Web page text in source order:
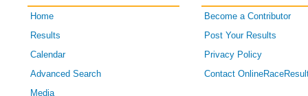
Home
Results
Calendar
Advanced Search
Media
Become a Contributor
Post Your Results
Privacy Policy
Contact